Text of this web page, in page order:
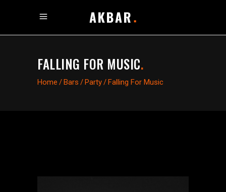
FALLING FOR MUSIC.
Home /Bars /Party/Falling For Music